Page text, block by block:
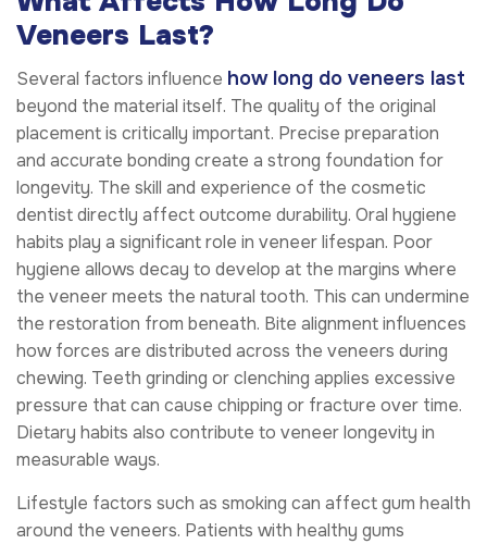
Veneers Last?
Several factors influence how long do veneers last
beyond the material itself. The quality of the original
placement is critically important. Precise preparation
and accurate bonding create a strong foundation for
longevity. The skill and experience of the cosmetic
dentist directly affect outcome durability. Oral hygiene
habits play a significant role in veneer lifespan. Poor
hygiene allows decay to develop at the margins where
the veneer meets the natural tooth. This can undermine
the restoration from beneath. Bite alignment influences
how forces are distributed across the veneers during
chewing. Teeth grinding or clenching applies excessive
pressure that can cause chipping or fracture over time.
Dietary habits also contribute to veneer longevity in
measurable ways.
Lifestyle factors such as smoking can affect gum health
around the veneers. Patients with healthy gums